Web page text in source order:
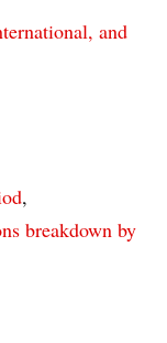
and
,
breakdown by